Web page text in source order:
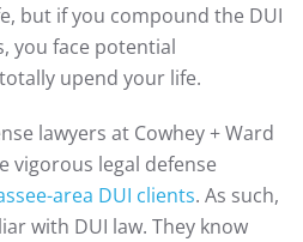
but if you compound the DUI
you face potential
upend your life.
lawyers at Cowhey + Ward
vigorous legal defense
area DUI clients. As such,
with DUI law. They know